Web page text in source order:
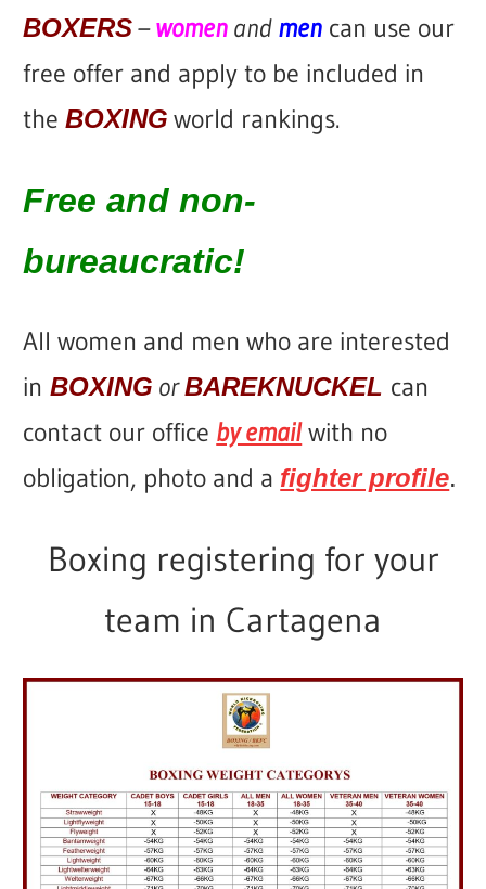
BOXERS–women and men can use our
free offer and apply to be included in
theBOXING world rankings.
Free and non-
bureaucratic!
All women and men who are interested
in BOXING orBAREKNUCKEL can
contact our office by emailwith no
obligation, photo and a fighter profile.
Boxing registering for your
team in Cartagena